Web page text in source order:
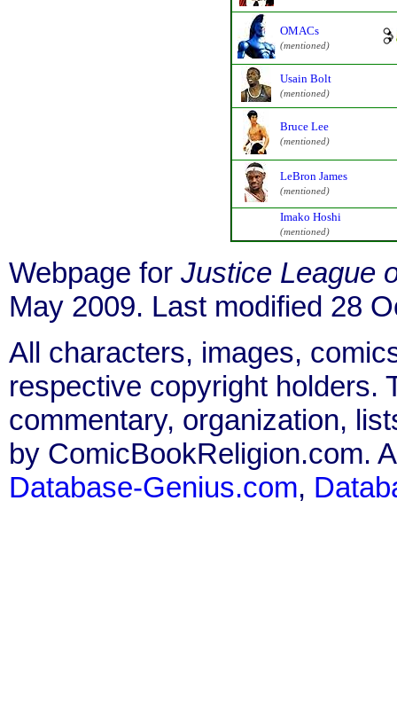
OMACs
(mentioned)
Usain Bolt
(mentioned)
Bruce Lee
(mentioned)
LeBron James
(mentioned)
Imako Hoshi
(mentioned)
Webpage for Justice League
May 2009. Last modified 28
All characters, images,
respective copyright holders.
commentary, organization,
by ComicBookReligion.com.
Database-Genius.com,